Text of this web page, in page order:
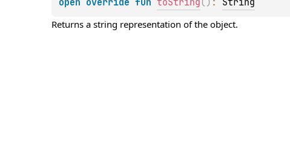
open override fun toString ( ) : String
Returns a string representation of the object.